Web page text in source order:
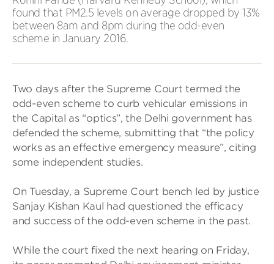
found that PM2.5 levels on average dropped by 13%
between 8am and 8pm during the odd-even
scheme in January 2016.
Two days after the Supreme Court termed the
odd-even scheme to curb vehicular emissions in
the Capital as “optics”, the Delhi government has
defended the scheme, submitting that “the policy
works as an effective emergency measure”, citing
some independent studies.
On Tuesday, a Supreme Court bench led by justice
Sanjay Kishan Kaul had questioned the efficacy
and success of the odd-even scheme in the past.
While the court fixed the next hearing on Friday,